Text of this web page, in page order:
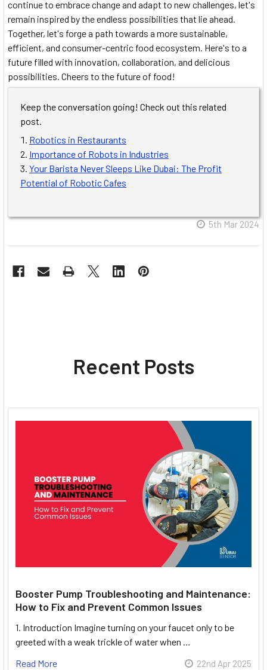
continue to embrace change and adapt to new challenges, let's
remain inspired by the endless possibilities that lie ahead.
Together, let's forge a path towards a more sustainable,
efficient, and consumer-centric food ecosystem. Here's to a
future filled with innovation, collaboration, and delicious
possibilities. Cheers to the future of food!
Keep the conversation going! Check out this related
post.
Robotics in Restaurants
Importance of Robots in Industries
Your Barista Never Sleeps Like Dubai: The Profit
Potential of Robotic Cafes
5th Mar 2024
Recent Posts
Booster Pump Troubleshooting and Maintenance:
How to Fix and Prevent Common Issues
1. Introduction Imagine turning on your faucet only to be
greeted with a weak trickle of water when …
Read More
22nd Apr 2025